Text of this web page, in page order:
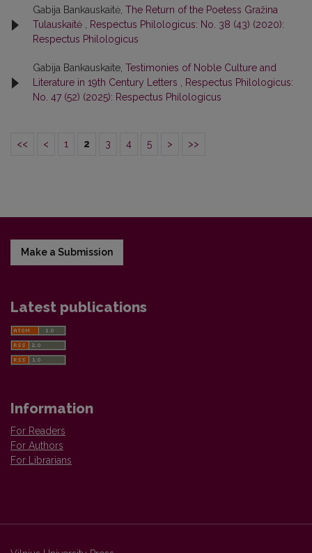
Gabija Bankauskaitė, The Return of the Poetess Gražina
Tulauskaitė , Respectus Philologicus: No. 38 (43) (2020):
Respectus Philologicus
Gabija Bankauskaite, Testimonies of Noble Culture and
Literature in 19th Century Letters , Respectus Philologicus:
No. 47 (52) (2025): Respectus Philologicus
<< < 1 2 3 4 5 > >>
Make a Submission
Latest publications
Information
For Readers
For Authors
For Librarians